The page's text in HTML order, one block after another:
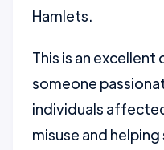
Hamlets.
This is an
someone
individuals
misuse and